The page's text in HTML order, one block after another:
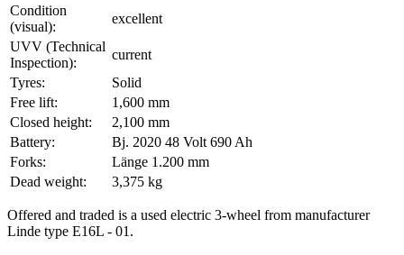
Condition
(visual):
excellent
UVV (Technical
Inspection):
current
Tyres:
Solid
Free lift:
1,600 mm
Closed height:
2,100 mm
Battery:
Bj. 2020 48 Volt 690 Ah
Forks:
Länge 1.200 mm
Dead weight:
3,375 kg
Offered and traded is a used electric 3-wheel from manufacturer
Linde type E16L - 01.